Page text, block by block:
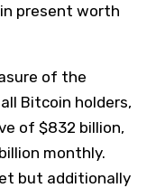
present worth
of the
Bitcoin holders,
of $832 billion,
monthly.
but additionally